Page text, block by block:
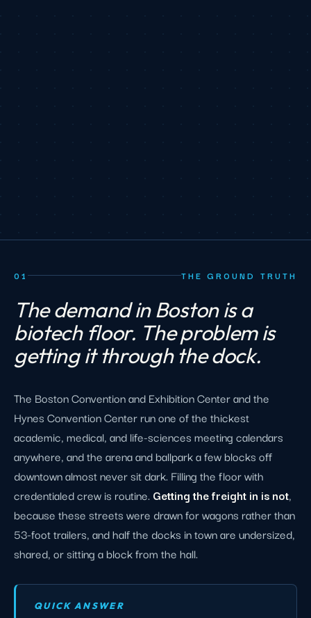
01 THE GROUND TRUTH
The demand in Boston is a
biotech floor. The problem is
getting it through the dock.
The Boston Convention and Exhibition Center and the
Hynes Convention Center run one of the thickest
academic, medical, and life-sciences meeting calendars
anywhere, and the arena and ballpark a few blocks off
downtown almost never sit dark. Filling the floor with
credentialed crew is routine.Getting the freight in is not,
because these streets were drawn for wagons rather than
53-foot trailers, and half the docks in town are undersized,
shared, or sitting a block from the hall.
QUICK ANSWER